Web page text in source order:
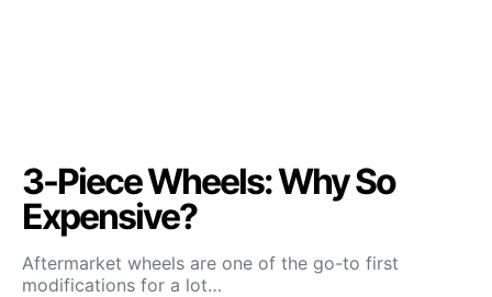
3-Piece Wheels: Why So
Expensive?
Aftermarket wheels are one of the go-to first
modifications for a lot…